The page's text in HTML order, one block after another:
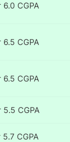
6.0 CGPA
6.5 CGPA
6.5 CGPA
5.5 CGPA
5.7 CGPA